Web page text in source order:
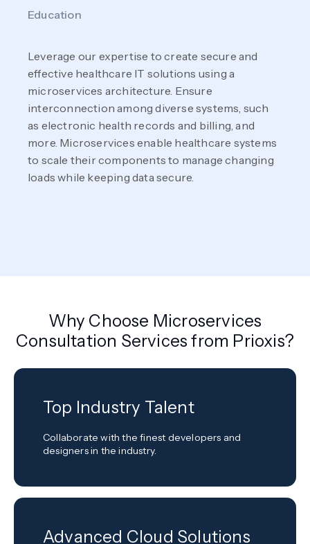
Education
Leverage our expertise to create secure and
effective healthcare IT solutions using a
microservices architecture. Ensure
interconnection among diverse systems, such
as electronic health records and billing, and
more. Microservices enable healthcare systems
to scale their components to manage changing
loads while keeping data secure.
Why Choose Microservices
Consultation Services from Prioxis?
Top Industry Talent
Collaborate with the finest developers and
designers in the industry.
Advanced Cloud Solutions